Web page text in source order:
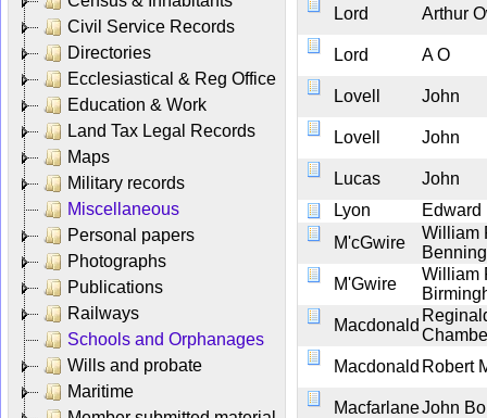
Civil Service Records
Directories
Ecclesiastical & Reg Office
Education & Work
Land Tax Legal Records
Maps
Military records
Miscellaneous
Personal papers
Photographs
Publications
Railways
Schools and Orphanages
Wills and probate
Maritime
Lord Arthur
Lord A O
Lovell John
Lovell John
Lucas
John
Lyon
Edward
M'cGwire
William
M'Gwire
William
Macdonald
Macdonald Robert
MacfarlaneJohn